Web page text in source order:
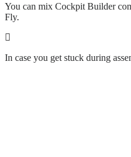
You can mix Cockpit Builder
Fly.
In case you get stuck during